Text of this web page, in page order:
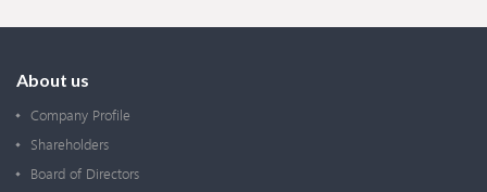
About us
Company Profile
Shareholders
Board of Directors